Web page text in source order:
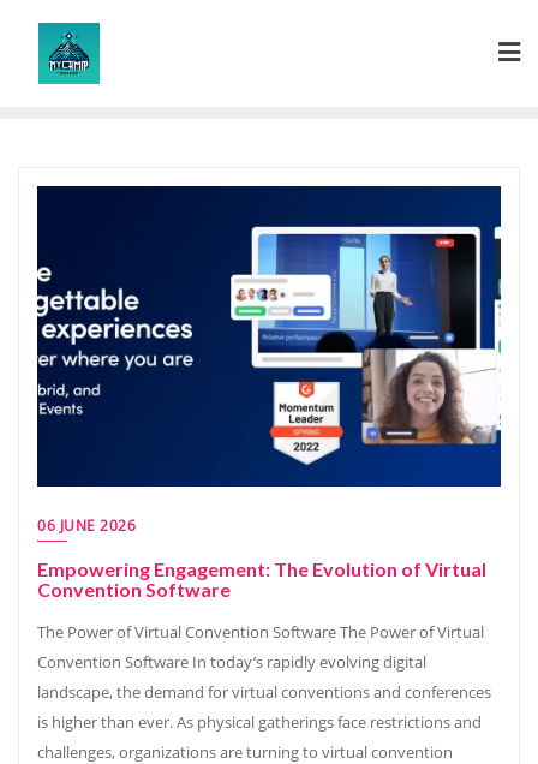
content
06 JUNE 2026
Empowering Engagement: The Evolution of Virtual
Convention Software
The Power of Virtual Convention Software The Power of Virtual
Convention Software In today’s rapidly evolving digital
landscape, the demand for virtual conventions and conferences
is higher than ever. As physical gatherings face restrictions and
challenges, organizations are turning to virtual convention